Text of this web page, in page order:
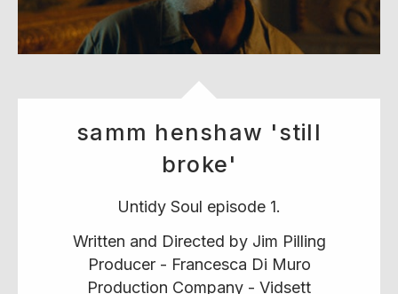
samm henshaw 'still
broke'
Untidy Soul episode 1.
Written and Directed by Jim Pilling
Producer - Francesca Di Muro
Production Company - Vidsett